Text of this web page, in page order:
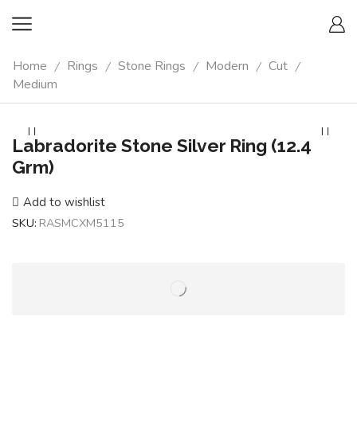
Home / Rings / Stone Rings / Modern / Cut /
Medium
Labradorite Stone Silver Ring (12.4
Grm)
Add to wishlist
SKU: RASMCXM5115